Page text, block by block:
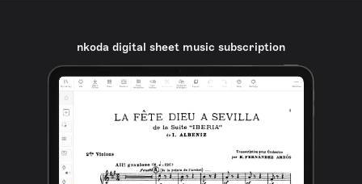
nkoda digital sheet music subscription